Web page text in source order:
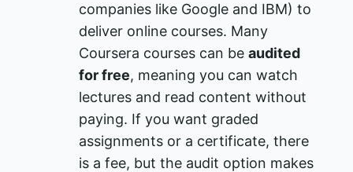
companies like Google and IBM) to
deliver online courses. Many
Coursera courses can be audited
for free, meaning you can watch
lectures and read content without
paying. If you want graded
assignments or a certificate, there
is a fee, but the audit option makes